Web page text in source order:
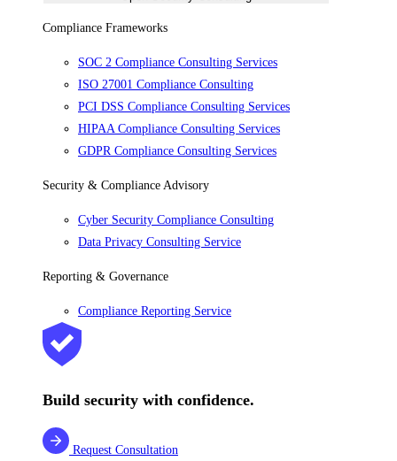
Compliance Frameworks
SOC 2 Compliance Consulting Services
ISO 27001 Compliance Consulting
PCI DSS Compliance Consulting Services
HIPAA Compliance Consulting Services
GDPR Compliance Consulting Services
Security & Compliance Advisory
Cyber Security Compliance Consulting
Data Privacy Consulting Service
Reporting & Governance
Compliance Reporting Service
Build security with confidence.
Request Consultation